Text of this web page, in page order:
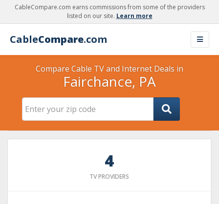
CableCompare.com earns commissions from some of the providers
listed on our site. Learn more
CableCompare.com
Compare Cable TV and Internet Deals in
Fairchance, PA
4
TV PROVIDERS